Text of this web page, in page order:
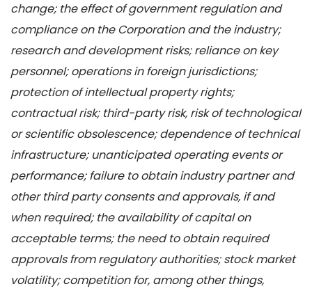
change; the effect of government regulation and
compliance on the Corporation and the industry;
research and development risks; reliance on key
personnel; operations in foreign jurisdictions;
protection of intellectual property rights;
contractual risk; third-party risk, risk of technological
or scientific obsolescence; dependence of technical
infrastructure; unanticipated operating events or
performance; failure to obtain industry partner and
other third party consents and approvals, if and
when required; the availability of capital on
acceptable terms; the need to obtain required
approvals from regulatory authorities; stock market
volatility; competition for, among other things,